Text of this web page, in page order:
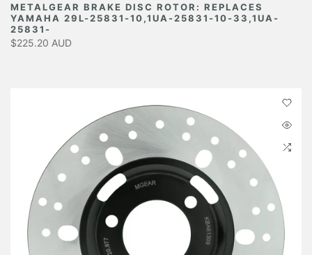
METALGEAR BRAKE DISC ROTOR: REPLACES
YAMAHA 29L-25831-10,1UA-25831-10-33,1UA-
25831-
$225.20 AUD